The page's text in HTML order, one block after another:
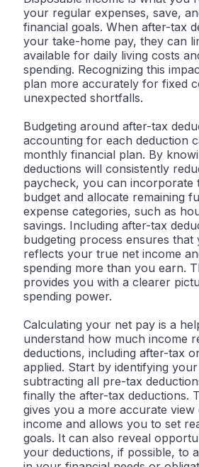
your regular expenses, save,
financial goals. When after-tax
your take-home pay, they can
available for daily living costs
spending. Recognizing this
plan more accurately for fixed
unexpected shortfalls.
Budgeting around after-tax
accounting for each deduction
monthly financial plan. By
deductions will consistently
paycheck, you can incorporate
budget and allocate remaining
expense categories, such as
savings. Including after-tax
budgeting process ensures
reflects your true net income
spending more than you earn.
provides you with a clearer
spending power.
Calculating your net pay is a
understand how much income
deductions, including after-tax
applied. Start by identifying
subtracting all pre-tax
finally the after-tax deductions.
gives you a more accurate
income and allows you to set
goals. It can also reveal
your deductions, if possible, to